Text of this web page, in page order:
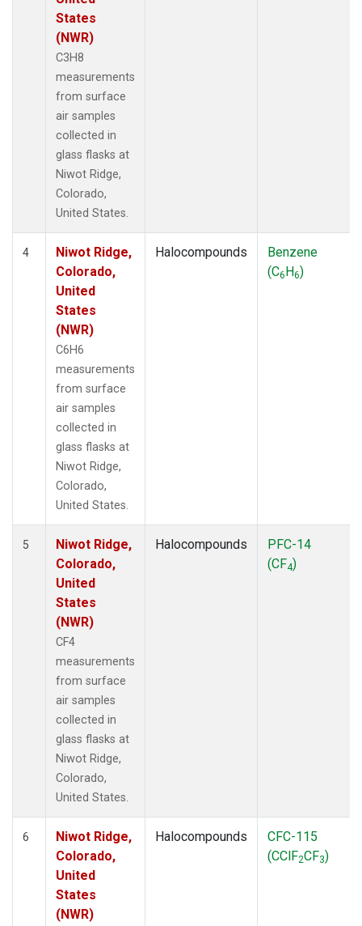
States
(NWR)
C3H8
measurements
from surface
air samples
collected in
glass flasks at
Niwot Ridge,
Colorado,
United States.
4
Niwot Ridge,
Colorado,
United
States
(NWR)
C6H6
measurements
from surface
air samples
collected in
glass flasks at
Niwot Ridge,
Colorado,
United States.
Halocompounds
Benzene
(C6H6)
5
Niwot Ridge,
Colorado,
United
States
(NWR)
CF4
measurements
from surface
air samples
collected in
glass flasks at
Niwot Ridge,
Colorado,
United States.
Halocompounds
PFC-14
(CF4)
6
Niwot Ridge,
Colorado,
United
States
(NWR)
Halocompounds
CFC-115
(CClF2CF3)